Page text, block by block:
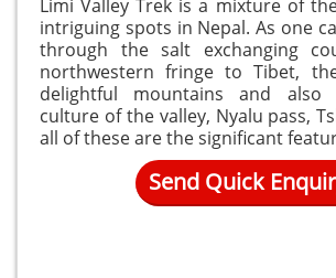
Limi Valley Trek is a mixture of
intriguing spots in Nepal. As one
through the salt exchanging
northwestern fringe to Tibet,
delightful mountains and also
culture of the valley, Nyalu pass,
all of these are the significant
Send Quick